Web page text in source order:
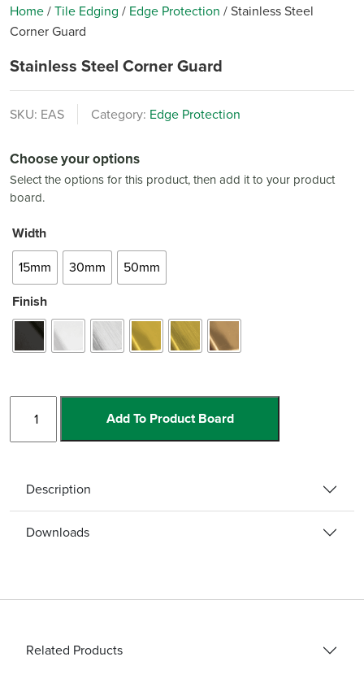
Home/Tile Edging / Edge Protection /Stainless Steel
Corner Guard
Stainless Steel Corner Guard
SKU: EAS Category: Edge Protection
Choose your options
Select the options for this product, then add it to your product
board.
Width
15mm
30mm
50mm
Finish
Steel
Corner
quantity
Add To Product Board
Description
Downloads
Related Products